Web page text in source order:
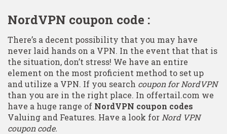
NordVPN coupon code :
There’s a decent possibility that you may have
never laid hands on a VPN. In the event that that is
the situation, don’t stress! We have an entire
element on the most proficient method to set up
and utilize a VPN. If you search coupon for NordVPN
than you are in the right place. In offertail.com we
have a huge range of NordVPN coupon codes
Valuing and Features. Have a look for Nord VPN
coupon code.